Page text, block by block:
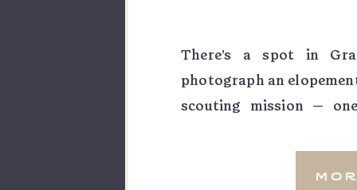
There’s a spot in
photograph an
scouting mission —